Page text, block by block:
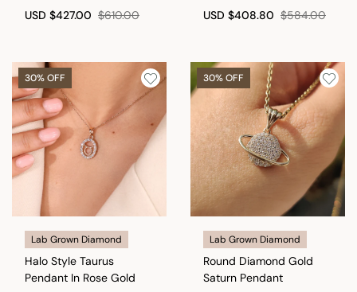
USD $427.00 $610.00
USD $408.80 $584.00
30% OFF
Lab Grown Diamond
Halo Style Taurus
Pendant In Rose Gold
30% OFF
Lab Grown Diamond
Round Diamond Gold
Saturn Pendant